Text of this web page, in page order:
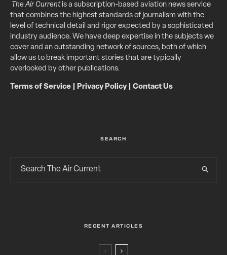
The Air Currentis a subscription-based aviation news service
that combines the highest standards of journalism with the
level of technical detail and rigor expected by a sophisticated
industry audience. We have deep expertise in the subjects we
cover and an outstanding network of sources, both of which
allow us to break important stories that are typically
overlooked by other publications.
Terms of Service Privacy Policy| Contact Us
SEARCH
RECENT ARTICLES